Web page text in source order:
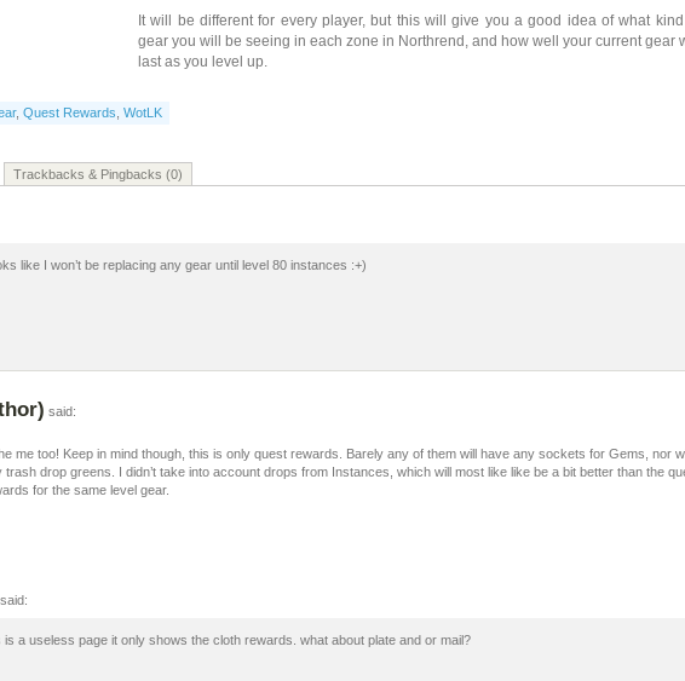
It will be different for every player, but this will give you a good idea of what
gear you will be seeing in each zone in Northrend, and how well your current gear
last as you level up.
, Quest Rewards WotLK
Trackbacks & Pingbacks (0)
like I won’t be replacing any gear until level 80 instances :+)
said:
me too! Keep in mind though, this is only quest rewards. Barely any of them will have any sockets for Gems, nor
trash drop greens. I didn’t take into account drops from Instances, which will most like like be a bit better than the
for the same level gear.
said:
is a useless page it only shows the cloth rewards. what about plate and or mail?